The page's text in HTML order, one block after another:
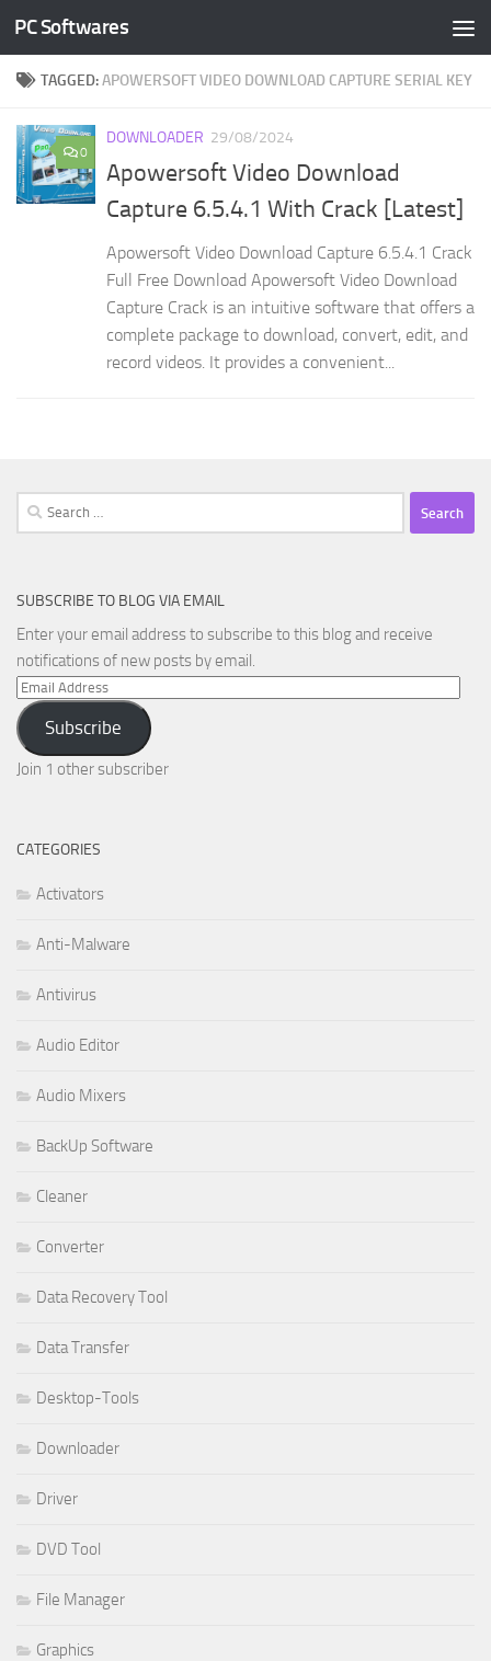
Skip to content
PC Softwares
TAGGED:APOWERSOFT VIDEO DOWNLOAD CAPTURE SERIAL KEY
0
DOWNLOADER 29/08/2024
Apowersoft Video Download
Capture 6.5.4.1 With Crack [Latest]
Apowersoft Video Download Capture 6.5.4.1 Crack
Full Free Download Apowersoft Video Download
Capture Crack is an intuitive software that offers a
complete package to download, convert, edit, and
record videos. It provides a convenient...
Search
for:
SUBSCRIBE TO BLOG VIA EMAIL
Enter your email address to subscribe to this blog and receive
notifications of new posts by email.
Email
Address
Subscribe
Join 1 other subscriber
CATEGORIES
Activators
Anti-Malware
Antivirus
Audio Editor
Audio Mixers
BackUp Software
Cleaner
Converter
Data Recovery Tool
Data Transfer
Desktop-Tools
Downloader
Driver
DVD Tool
File Manager
Graphics